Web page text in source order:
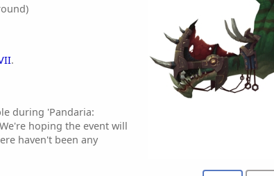
.
during 'Pandaria:
hoping the event will
haven't been any